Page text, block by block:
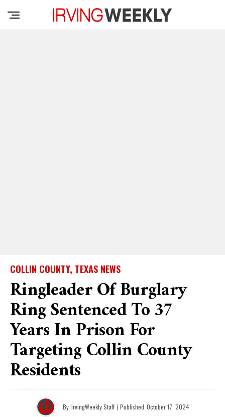
COLLIN COUNTY, TEXAS NEWS
Ringleader Of Burglary
Ring Sentenced To 37
Years In Prison For
Targeting Collin County
Residents
By IrvingWeekly Staff | Published October 17, 2024